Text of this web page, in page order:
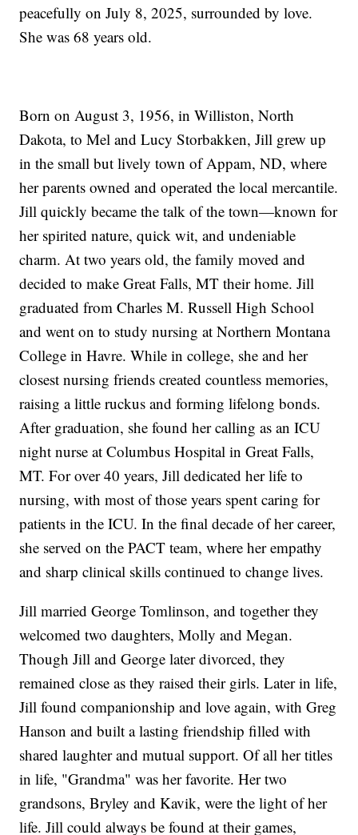
peacefully on July 8, 2025, surrounded by love.
She was 68 years old.
Born on August 3, 1956, in Williston, North
Dakota, to Mel and Lucy Storbakken, Jill grew up
in the small but lively town of Appam, ND, where
her parents owned and operated the local mercantile.
Jill quickly became the talk of the town—known for
her spirited nature, quick wit, and undeniable
charm. At two years old, the family moved and
decided to make Great Falls, MT their home. Jill
graduated from Charles M. Russell High School
and went on to study nursing at Northern Montana
College in Havre. While in college, she and her
closest nursing friends created countless memories,
raising a little ruckus and forming lifelong bonds.
After graduation, she found her calling as an ICU
night nurse at Columbus Hospital in Great Falls,
MT. For over 40 years, Jill dedicated her life to
nursing, with most of those years spent caring for
patients in the ICU. In the final decade of her career,
she served on the PACT team, where her empathy
and sharp clinical skills continued to change lives.
Jill married George Tomlinson, and together they
welcomed two daughters, Molly and Megan.
Though Jill and George later divorced, they
remained close as they raised their girls. Later in life,
Jill found companionship and love again, with Greg
Hanson and built a lasting friendship filled with
shared laughter and mutual support. Of all her titles
in life, "Grandma" was her favorite. Her two
grandsons, Bryley and Kavik, were the light of her
life. Jill could always be found at their games,